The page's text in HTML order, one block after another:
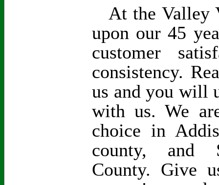
At the Valley
upon our 45
customer
consistency.
us and you will
with us. We
choice in
county, and
County. Give